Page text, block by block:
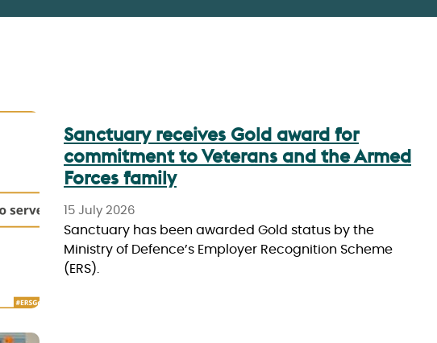
Sanctuary receives Gold award for
commitment to Veterans and the Armed
Forces family
15 July 2026
Sanctuary has been awarded Gold status by the
Ministry of Defence’s Employer Recognition Scheme
(ERS).